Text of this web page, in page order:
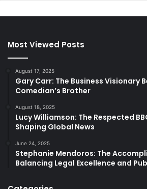
Most Viewed Posts
August 17, 2025
Gary Carr: The Business Visionary
Comedian’s Brother
August 18, 2025
Lucy Williamson: The Respected
Shaping Global News
June 24, 2025
Stephanie Mendoros: The
Balancing Legal Excellence and